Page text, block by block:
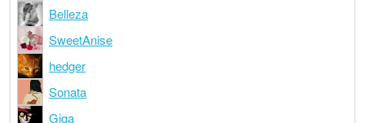
Belleza
SweetAnise
hedger
Sonata
Giga